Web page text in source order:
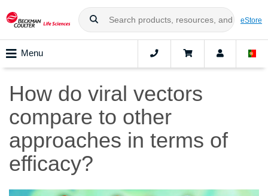
eStore
Menu
How do viral vectors
compare to other
approaches in terms of
efficacy?